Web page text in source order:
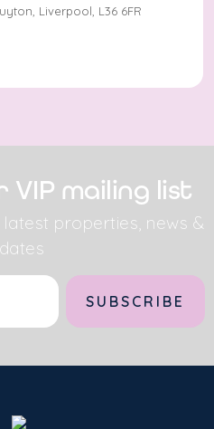
Liverpool, L36 6FR
VIP mailing list
properties, news &